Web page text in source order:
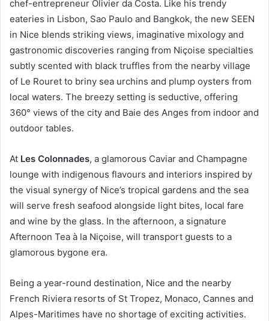
chef-entrepreneur Olivier da Costa. Like his trendy
eateries in Lisbon, Sao Paulo and Bangkok, the new SEEN
in Nice blends striking views, imaginative mixology and
gastronomic discoveries ranging from Niçoise specialties
subtly scented with black truffles from the nearby village
of Le Rouret to briny sea urchins and plump oysters from
local waters. The breezy setting is seductive, offering
360° views of the city and Baie des Anges from indoor and
outdoor tables.
At Les Colonnades, a glamorous Caviar and Champagne
lounge with indigenous flavours and interiors inspired by
the visual synergy of Nice’s tropical gardens and the sea
will serve fresh seafood alongside light bites, local fare
and wine by the glass. In the afternoon, a signature
Afternoon Tea à la Niçoise, will transport guests to a
glamorous bygone era.
Being a year-round destination, Nice and the nearby
French Riviera resorts of St Tropez, Monaco, Cannes and
Alpes-Maritimes have no shortage of exciting activities.